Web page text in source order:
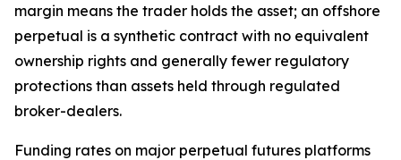
margin means the trader holds the asset; an offshore
perpetual is a synthetic contract with no equivalent
ownership rights and generally fewer regulatory
protections than assets held through regulated
broker-dealers.
Funding rates on major perpetual futures platforms